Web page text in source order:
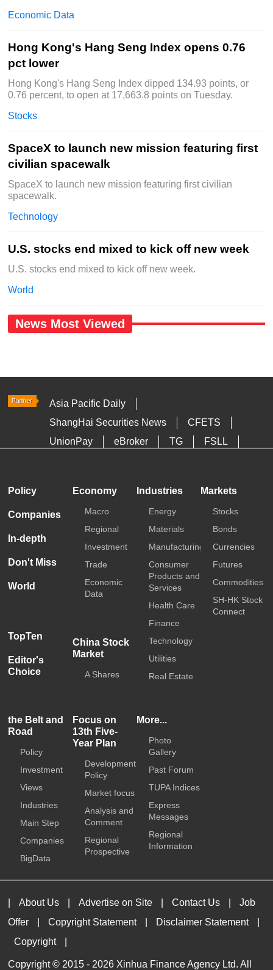
Economic Data
Hong Kong's Hang Seng Index opens 0.76
pct lower
Hong Kong's Hang Seng Index dipped 134.93 points, or
0.76 percent, to open at 17,663.8 points on Tuesday.
Stocks
SpaceX to launch new mission featuring first
civilian spacewalk
SpaceX to launch new mission featuring first civilian
spacewalk.
Technology
U.S. stocks end mixed to kick off new week
U.S. stocks end mixed to kick off new week.
World
News Most Viewed
Asia Pacific Daily
ShangHai Securities News
CFETS
UnionPay
eBroker TG
FSLL
Policy
Companies
In-depth
Don't Miss
World
TopTen
Editor's
Choice
Economy
Macro
Regional
Investment
Trade
Economic
Data
China Stock
Market
A Shares
Industries
Energy
Materials
Manufacturing
Consumer
Products and
Services
Health Care
Finance
Technology
Utilities
Real Estate
Markets
Stocks
Bonds
Currencies
Futures
Commodities
SH-HK Stock
Connect
the Belt and
Road
Policy
Investment
Views
Industries
Main Step
Companies
BigData
Focus on
13th Five-
Year Plan
Development
Policy
Market focus
Analysis and
Comment
Regional
Prospective
More...
Photo
Gallery
Past Forum
TUPA Indices
Express
Messages
Regional
Information
About Us Advertise on Site Contact Us
Job
Offer
Copyright Statement Disclaimer Statement
Copyright
Copyright © 2015 - 2026 Xinhua Finance Agency Ltd. All